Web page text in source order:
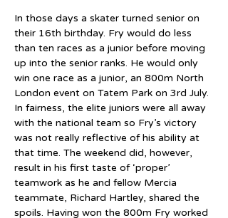
In those days a skater turned senior on
their 16th birthday. Fry would do less
than ten races as a junior before moving
up into the senior ranks. He would only
win one race as a junior, an 800m North
London event on Tatem Park on 3rd July.
In fairness, the elite juniors were all away
with the national team so Fry’s victory
was not really reflective of his ability at
that time. The weekend did, however,
result in his first taste of ‘proper’
teamwork as he and fellow Mercia
teammate, Richard Hartley, shared the
spoils. Having won the 800m Fry worked